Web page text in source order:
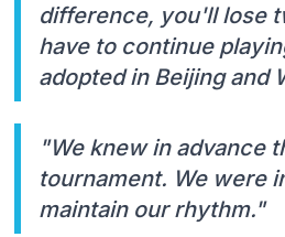
difference, you'll lose
have to continue
adopted in Beijing and
"We knew in advance
tournament. We were
maintain our rhythm."